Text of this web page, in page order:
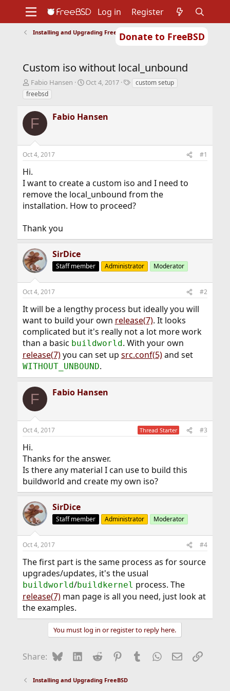
Donate to FreeBSD
Support
Foundation
Log in Register
Installing and Upgrading FreeBSD
Custom iso without local_unbound
T
h
r
e
a
d
s
t
a
t
e
r
Fabio Hansen
S
t
t
Oct 4, 2017
Tcustom setup
freebsd
F Fabio Hansen
Oct 4, 2017 #1
Hi.
I want to create a custom iso and I need to
remove the local_unbound from the
installation. How to proceed?
Thank you
SirDice
Staff member Administrator Moderator
Oct 4, 2017 #2
It will be a lengthy process but ideally you will
want to build your own release(7). It looks
complicated but it's really not a lot more work
than a basic buildworld. With your own
release(7)you can set up src.conf(5)and set
WITHOUT_UNBOUND.
F Fabio Hansen
Oct 4, 2017 Thread Starter #3
Hi.
Thanks for the answer.
Is there any material I can use to build this
buildworld and create my own iso?
SirDice
Staff member Administrator Moderator
Oct 4, 2017 #4
The first part is the same process as for source
upgrades/updates, it's the usual
buildworld/buildkernel process. The
release(7)man page is all you need, just look at
the examples.
You must log in or register to reply here.
Share: BlueskyLinkedIn
Reddit Pinterest
Tumblr WhatsApp
EmailLink
Installing and Upgrading FreeBSD